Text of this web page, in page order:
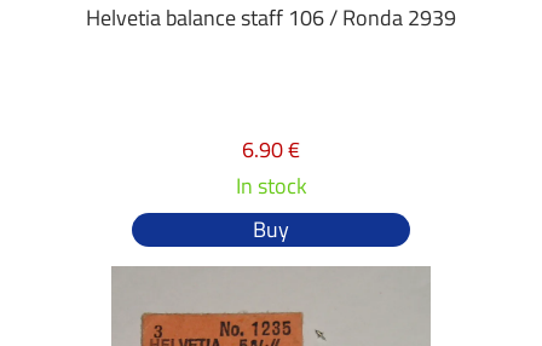
Helvetia balance staff 106 / Ronda 2939
6.90 €
In stock
Buy